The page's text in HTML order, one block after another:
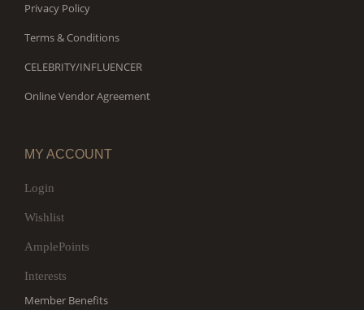
Privacy Policy
Terms & Conditions
CELEBRITY/INFLUENCER
Online Vendor Agreement
MY ACCOUNT
Login
Wishlist
AmplePoints
Interests
Member Benefits